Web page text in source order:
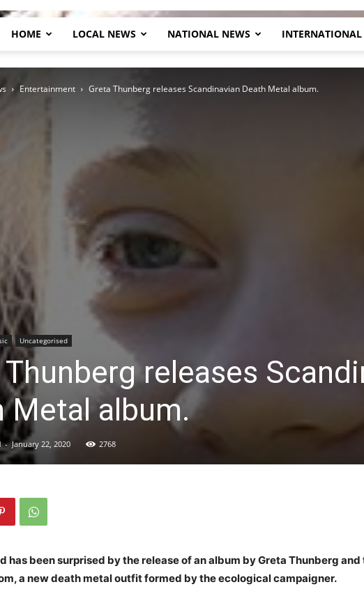
Herald
HOME LOCAL NEWS NATIONAL NEWS INTERNATIONAL
Entertainment Greta Thunberg releases Scandinavian Death Metal album.
Uncategorised
releases
Metal album.
- January 22, 2020 2768
has been surprised by the release of an album by Greta Thunberg and
a new death metal outfit formed by the ecological campaigner.